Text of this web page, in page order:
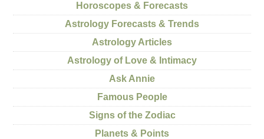
Horoscopes & Forecasts
Astrology Forecasts & Trends
Astrology Articles
Astrology of Love & Intimacy
Ask Annie
Famous People
Signs of the Zodiac
Planets & Points